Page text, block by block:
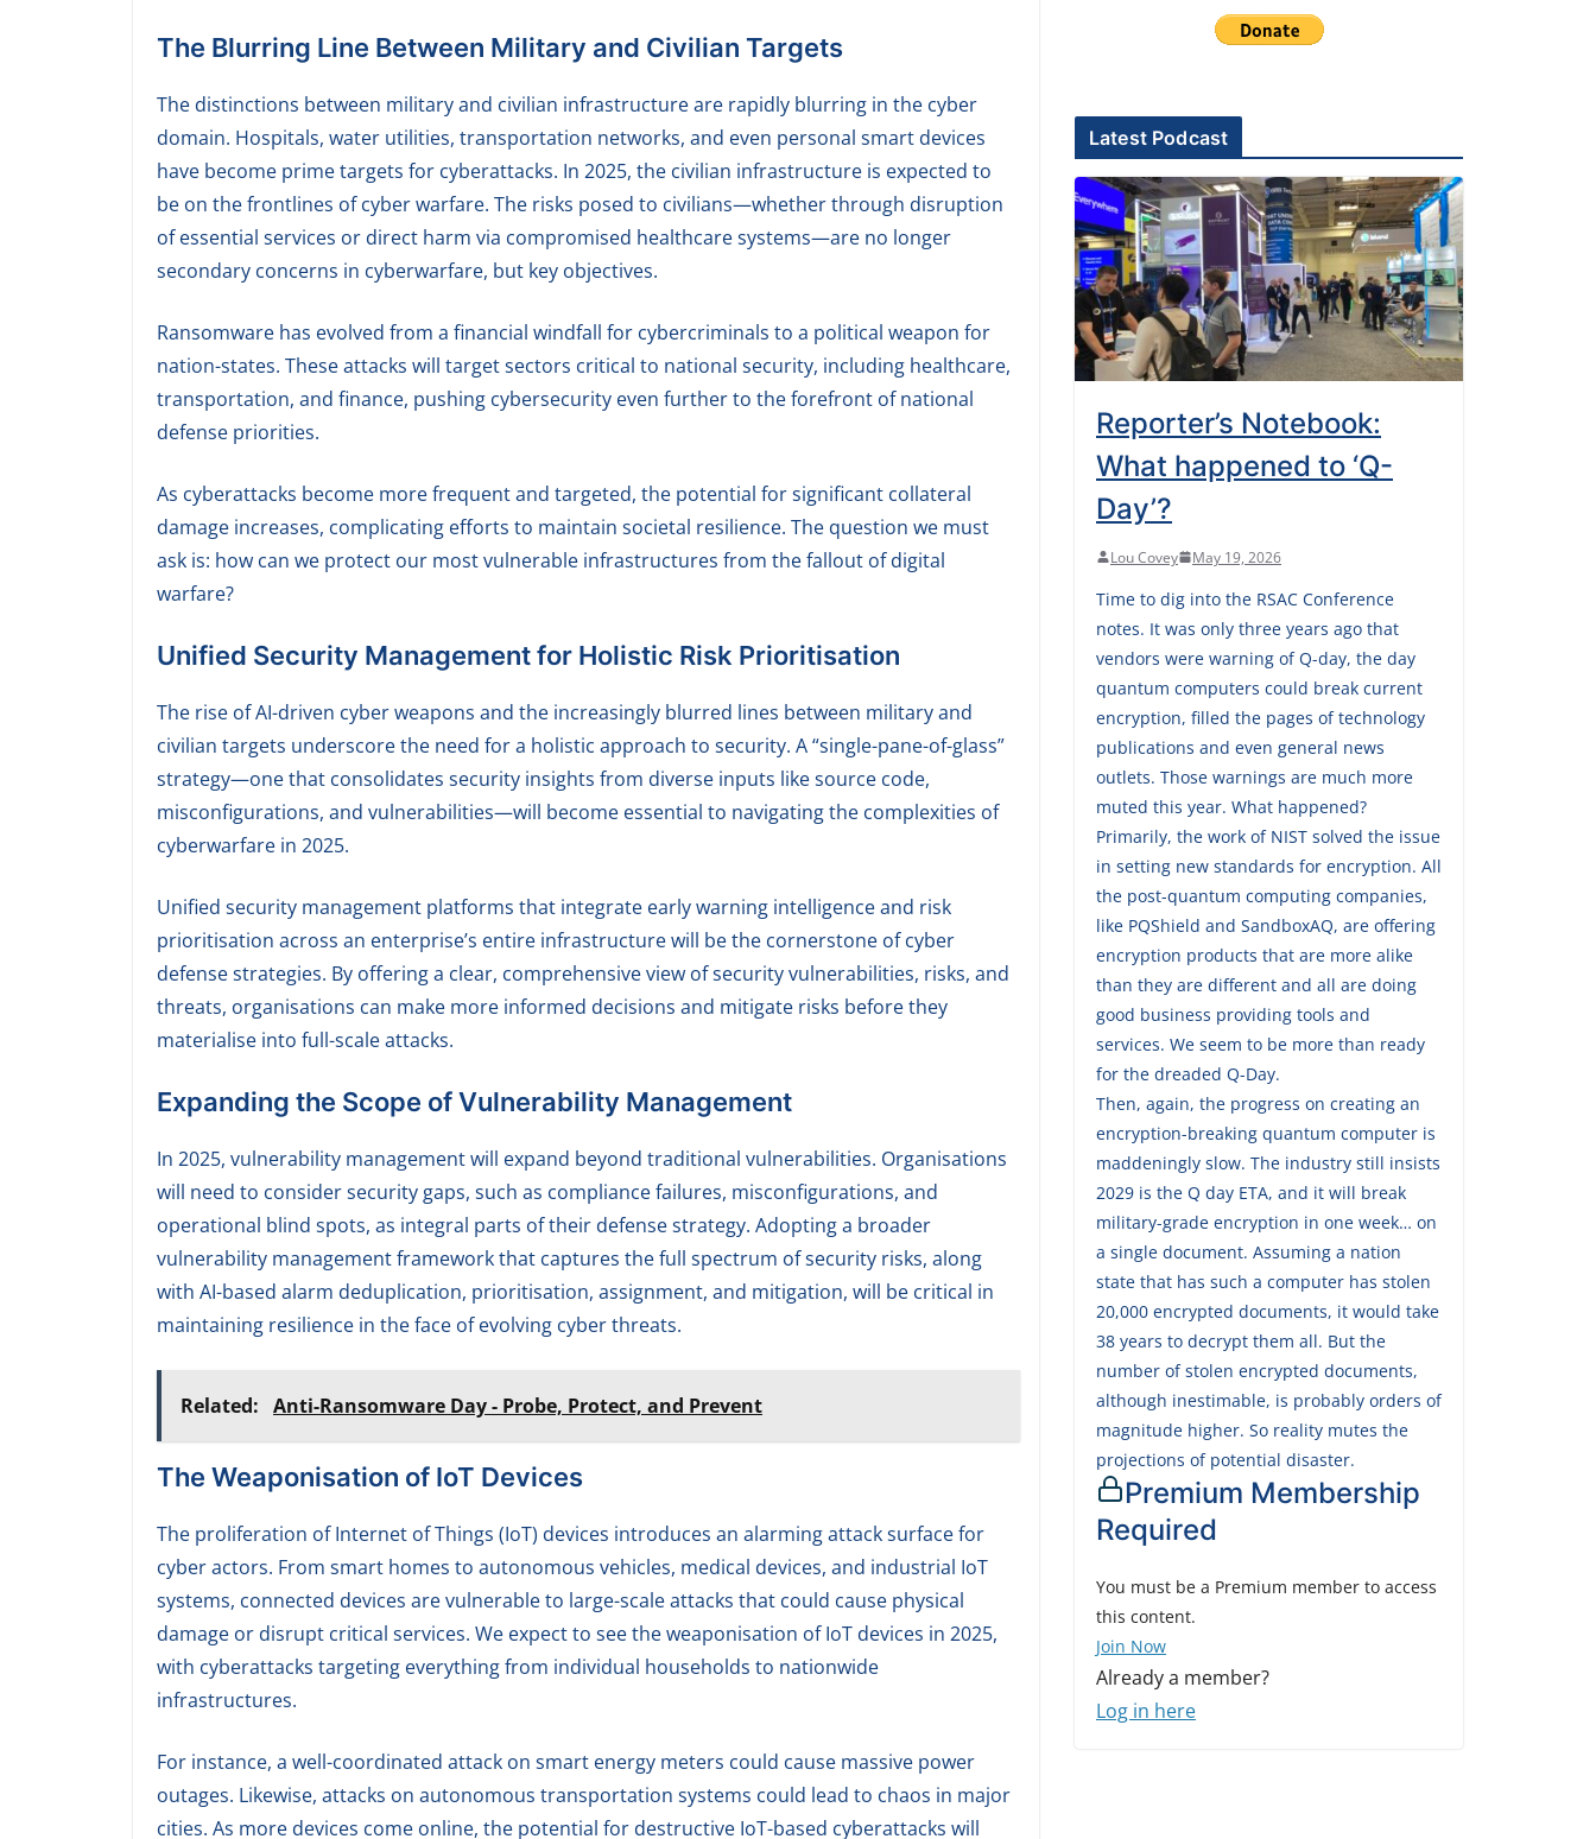
The Blurring Line Between Military and Civilian Targets
The distinctions between military and civilian infrastructure are rapidly blurring in the cyber
domain. Hospitals, water utilities, transportation networks, and even personal smart devices
have become prime targets for cyberattacks. In 2025, the civilian infrastructure is expected to
be on the frontlines of cyber warfare. The risks posed to civilians—whether through disruption
of essential services or direct harm via compromised healthcare systems—are no longer
secondary concerns in cyberwarfare, but key objectives.
Ransomware has evolved from a financial windfall for cybercriminals to a political weapon for
nation-states. These attacks will target sectors critical to national security, including healthcare,
transportation, and finance, pushing cybersecurity even further to the forefront of national
defense priorities.
As cyberattacks become more frequent and targeted, the potential for significant collateral
damage increases, complicating efforts to maintain societal resilience. The question we must
ask is: how can we protect our most vulnerable infrastructures from the fallout of digital
warfare?
Unified Security Management for Holistic Risk Prioritisation
The rise of AI-driven cyber weapons and the increasingly blurred lines between military and
civilian targets underscore the need for a holistic approach to security. A “single-pane-of-glass”
strategy—one that consolidates security insights from diverse inputs like source code,
misconfigurations, and vulnerabilities—will become essential to navigating the complexities of
cyberwarfare in 2025.
Unified security management platforms that integrate early warning intelligence and risk
prioritisation across an enterprise’s entire infrastructure will be the cornerstone of cyber
defense strategies. By offering a clear, comprehensive view of security vulnerabilities, risks, and
threats, organisations can make more informed decisions and mitigate risks before they
materialise into full-scale attacks.
Expanding the Scope of Vulnerability Management
In 2025, vulnerability management will expand beyond traditional vulnerabilities. Organisations
will need to consider security gaps, such as compliance failures, misconfigurations, and
operational blind spots, as integral parts of their defense strategy. Adopting a broader
vulnerability management framework that captures the full spectrum of security risks, along
with AI-based alarm deduplication, prioritisation, assignment, and mitigation, will be critical in
maintaining resilience in the face of evolving cyber threats.
Related: Anti-Ransomware Day - Probe, Protect, and Prevent
The Weaponisation of IoT Devices
The proliferation of Internet of Things (IoT) devices introduces an alarming attack surface for
cyber actors. From smart homes to autonomous vehicles, medical devices, and industrial IoT
systems, connected devices are vulnerable to large-scale attacks that could cause physical
damage or disrupt critical services. We expect to see the weaponisation of IoT devices in 2025,
with cyberattacks targeting everything from individual households to nationwide
infrastructures.
For instance, a well-coordinated attack on smart energy meters could cause massive power
outages. Likewise, attacks on autonomous transportation systems could lead to chaos in major
cities. As more devices come online, the potential for destructive IoT-based cyberattacks will
Latest Podcast
Reporter’s Notebook:
What happened to ‘Q-
Day’?
Lou Covey May 19, 2026
Time to dig into the RSAC Conference
notes. It was only three years ago that
vendors were warning of Q-day, the day
quantum computers could break current
encryption, filled the pages of technology
publications and even general news
outlets. Those warnings are much more
muted this year. What happened?
Primarily, the work of NIST solved the issue
in setting new standards for encryption. All
the post-quantum computing companies,
like PQShield and SandboxAQ, are offering
encryption products that are more alike
than they are different and all are doing
good business providing tools and
services. We seem to be more than ready
for the dreaded Q-Day.
Then, again, the progress on creating an
encryption-breaking quantum computer is
maddeningly slow. The industry still insists
2029 is the Q day ETA, and it will break
military-grade encryption in one week… on
a single document. Assuming a nation
state that has such a computer has stolen
20,000 encrypted documents, it would take
38 years to decrypt them all. But the
number of stolen encrypted documents,
although inestimable, is probably orders of
magnitude higher. So reality mutes the
projections of potential disaster.
Premium Membership
Required
You must be a Premium member to access
this content.
Join Now
Already a member?
Log in here